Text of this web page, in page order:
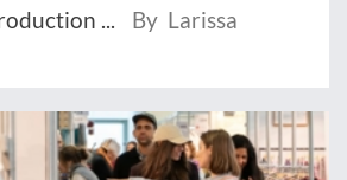
...
By Larissa